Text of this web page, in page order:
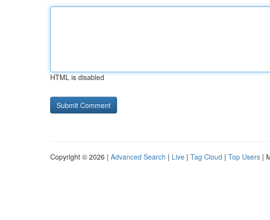
HTML is disabled
Copyright © 2026 | Advanced Search | Live | Tag Cloud | Top Users |